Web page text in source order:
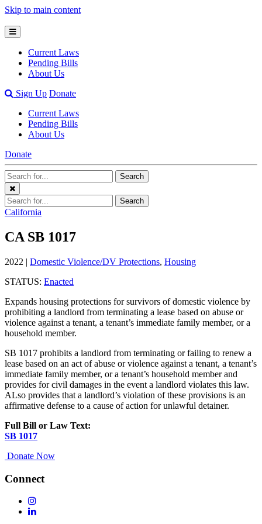
Skip to main content
Open
Mobile
Menu
Current Laws
Pending Bills
About Us
OpenSign Up Donate
Current Laws
Pending Bills
About Us
Donate
Search
Terms
Search
Close
Menu
Search
Terms
Search
California
CA SB 1017
2022 | Domestic Violence/DV Protections, Housing
STATUS: Enacted
Expands housing protections for survivors of domestic violence by
prohibiting a landlord from terminating a lease based on abuse or
violence against a tenant, a tenant’s immediate family member, or a
household member.
SB 1017 prohibits a landlord from terminating or failing to renew a
lease based on an act of abuse or violence against a tenant, a tenant’s
immediate family member, or a tenant’s household member and
provides for civil damages in the event a landlord violates this law.
ALso provides that a landlord’s violation of these provisions is an
affirmative defense to a cause of action for unlawful detainer.
Full Bill or Law Text:
SB 1017
Donate Now
Connect
Follow
Us
Follow